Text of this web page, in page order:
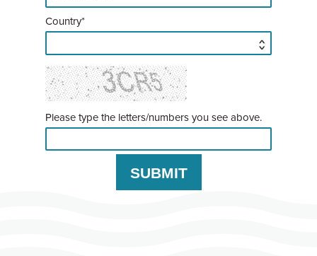
Country*
Please type the letters/numbers you see above.